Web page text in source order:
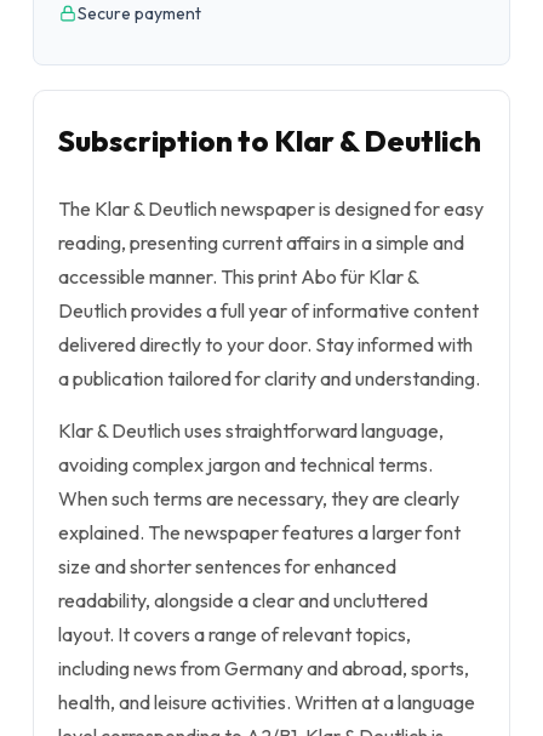
Secure payment
Subscription to Klar & Deutlich
The Klar & Deutlich newspaper is designed for easy
reading, presenting current affairs in a simple and
accessible manner. This print Abo für Klar &
Deutlich provides a full year of informative content
delivered directly to your door. Stay informed with
a publication tailored for clarity and understanding.
Klar & Deutlich uses straightforward language,
avoiding complex jargon and technical terms.
When such terms are necessary, they are clearly
explained. The newspaper features a larger font
size and shorter sentences for enhanced
readability, alongside a clear and uncluttered
layout. It covers a range of relevant topics,
including news from Germany and abroad, sports,
health, and leisure activities. Written at a language